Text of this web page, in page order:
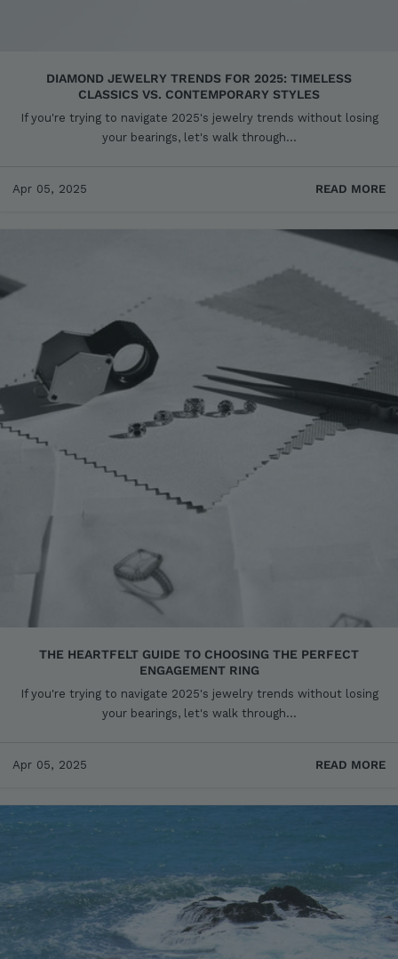
DIAMOND JEWELRY TRENDS FOR 2025: TIMELESS
CLASSICS VS. CONTEMPORARY STYLES
If you're trying to navigate 2025's jewelry trends without losing
your bearings, let's walk through...
Apr 05, 2025 READ MORE
THE HEARTFELT GUIDE TO CHOOSING THE PERFECT
ENGAGEMENT RING
If you're trying to navigate 2025's jewelry trends without losing
your bearings, let's walk through...
Apr 05, 2025 READ MORE